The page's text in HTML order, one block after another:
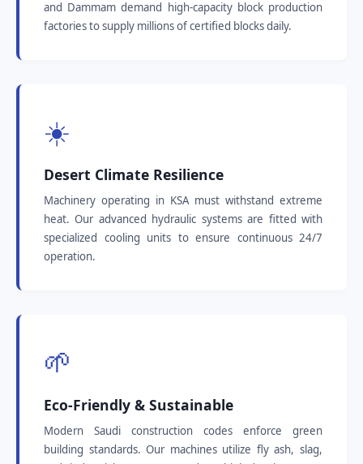
and Dammam demand high-capacity block production
factories to supply millions of certified blocks daily.
☀️
Desert Climate Resilience
Machinery operating in KSA must withstand extreme
heat. Our advanced hydraulic systems are fitted with
specialized cooling units to ensure continuous 24/7
operation.
🌱
Eco-Friendly & Sustainable
Modern Saudi construction codes enforce green
building standards. Our machines utilize fly ash, slag,